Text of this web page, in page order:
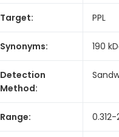
Target: PPL
Synonyms: 190
Detection
Method:
Range: